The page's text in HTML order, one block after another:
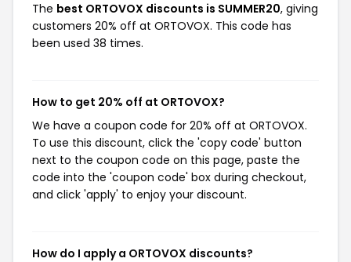
The best ORTOVOX discounts is SUMMER20, giving
customers 20% off at ORTOVOX. This code has
been used 38 times.
How to get 20% off at ORTOVOX?
We have a coupon code for 20% off at ORTOVOX.
To use this discount, click the 'copy code' button
next to the coupon code on this page, paste the
code into the 'coupon code' box during checkout,
and click 'apply' to enjoy your discount.
How do I apply a ORTOVOX discounts?